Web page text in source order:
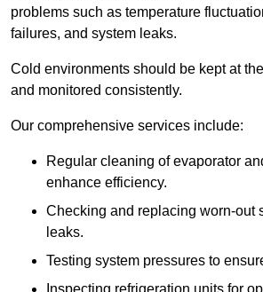
problems such as temperature
failures, and system leaks.
Cold environments should be kept at
and monitored consistently.
Our comprehensive services include:
Regular cleaning of evaporator
enhance efficiency.
Checking and replacing worn-out
leaks.
Testing system pressures to